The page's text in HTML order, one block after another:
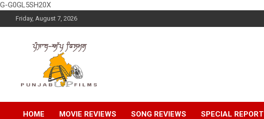
G-G0GL5SH20X
to
Friday, August 7, 2026
Punjabup films
Entertainment Videos
HOME
MOVIE REVIEWS SONG REVIEWS SPECIAL REPORT